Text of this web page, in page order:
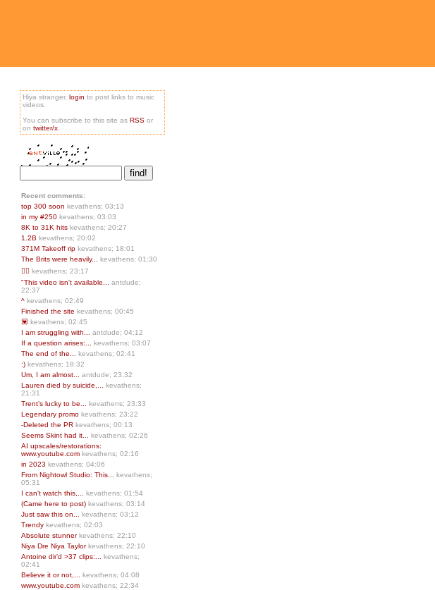
Hiya stranger, login to post links to music
videos.
You can subscribe to this site as RSS or
on twitter/x
Recent comments:
top 300 soon kevathens; 03:13
in my #250 kevathens; 03:03
8K to 31K hits kevathens; 20:27
1.2B kevathens; 20:02
371M Takeoff rip kevathens; 18:01
The Brits were heavily...
kevathens; 01:30
👍🏻 kevathens; 23:17
"This video isn't available...
antdude;
22:37
^ kevathens; 02:49
Finished the site kevathens; 00:45
💟 kevathens; 02:45
I am struggling with...
antdude; 04:12
If a question arises:...
kevathens; 03:07
The end of the...
kevathens; 02:41
:) kevathens; 18:32
Um, I am almost...
antdude; 23:32
Lauren died by suicide,...
kevathens;
21:31
Trent’s lucky to be...
kevathens; 23:33
Legendary promo kevathens; 23:22
-Deleted the PR kevathens; 00:13
Seems Skint had it...
kevathens; 02:26
AI upscales/restorations:
www.youtube.com kevathens; 02:16
in 2023 kevathens; 04:06
From Nightowl Studio: This...
kevathens;
05:31
I can’t watch this,...
kevathens; 01:54
(Came here to post) kevathens; 03:14
Just saw this on...
kevathens; 03:12
Trendy kevathens; 02:03
Absolute stunnerkevathens; 22:10
Niya Dre Niya Taylorkevathens; 22:10
Antoine dir’d >37 clips:...
kevathens;
02:41
Believe it or not,...
kevathens; 04:08
www.youtube.com kevathens; 22:34